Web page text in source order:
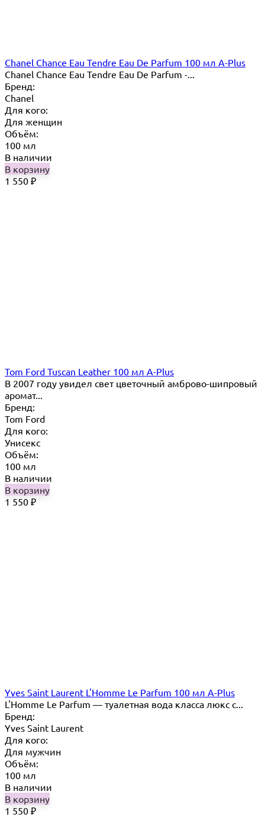
Chanel Chance Eau Tendre Eau De Parfum 100 мл A-Plus
Chanel Chance Eau Tendre Eau De Parfum -...
Бренд:
Chanel
Для кого:
Для женщин
Объём:
100 мл
В наличии
В корзину
1 550 ₽
Tom Ford Tuscan Leather 100 мл A-Plus
В 2007 году увидел свет цветочный амброво-шипровый
аромат...
Бренд:
Tom Ford
Для кого:
Унисекс
Объём:
100 мл
В наличии
В корзину
1 550 ₽
Yves Saint Laurent L'Homme Le Parfum 100 мл A-Plus
L'Homme Le Parfum — туалетная вода класса люкс с...
Бренд:
Yves Saint Laurent
Для кого:
Для мужчин
Объём:
100 мл
В наличии
В корзину
1 550 ₽